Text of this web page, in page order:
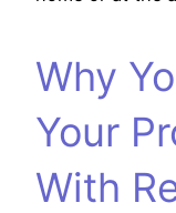
Why
Your
With